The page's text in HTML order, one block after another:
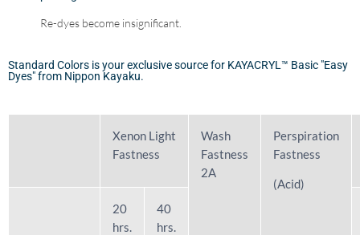
Re-dyes become insignificant.
Standard Colors is your exclusive source for KAYACRYL™ Basic "Easy
Dyes" from Nippon Kayaku.
Xenon Light
Fastness
Wash
Fastness
2A
Perspiration
Fastness
(Acid)
20
hrs.
40
hrs.